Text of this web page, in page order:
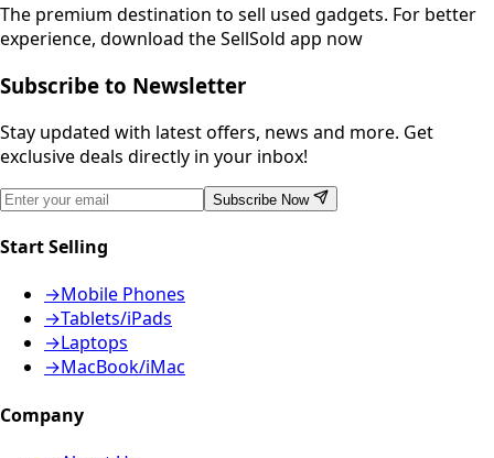
The premium destination to sell used gadgets. For better
experience, download the SellSold app now
Subscribe to Newsletter
Stay updated with latest offers, news and more. Get
exclusive deals directly in your inbox!
Subscribe Now
Start Selling
→Mobile Phones
→Tablets/iPads
→Laptops
→MacBook/iMac
Company